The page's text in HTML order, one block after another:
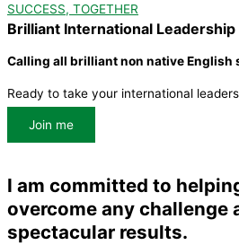
SUCCESS, TOGETHER
Brilliant International Leadership
Calling all brilliant non native English
Ready to take your international
Join me
I am committed to
overcome any challenge
spectacular results.